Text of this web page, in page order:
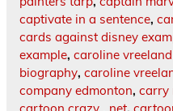
captivate in a sentence,
cards against disney
example, caroline
biography, caroline
company edmonton, carry